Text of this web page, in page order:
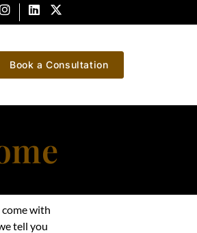
Book a Consultation
with
tell you